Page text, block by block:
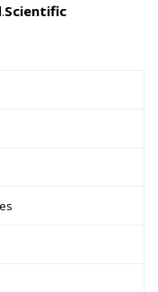
Scientific